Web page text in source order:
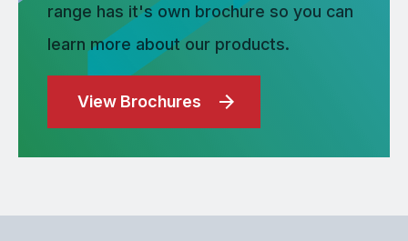
range has it's own brochure so you can
learn more about our products.
View Brochures